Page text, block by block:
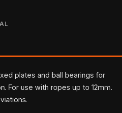
plates and ball bearings for
For use with ropes up to 12mm.